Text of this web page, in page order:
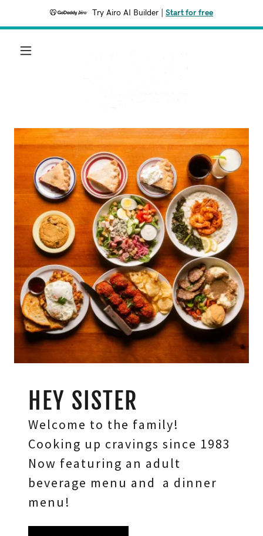
Try Airo AI Builder Start for free
HEY SISTER
Welcome to the family!
Cooking up cravings since 1983
Now featuring an adult
beverage menu and a dinner
menu!